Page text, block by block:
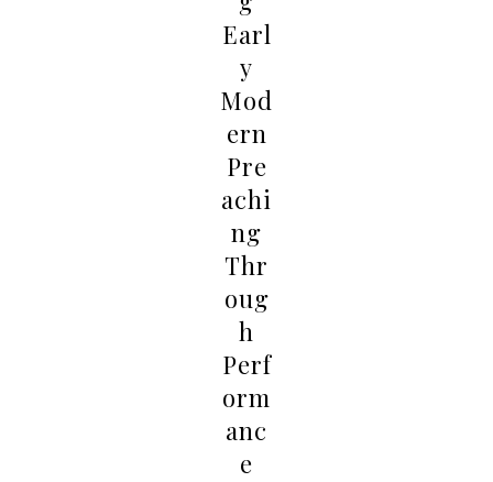
Earl
y
Mod
ern
Pre
achi
ng
Thr
oug
h
Perf
orm
anc
e